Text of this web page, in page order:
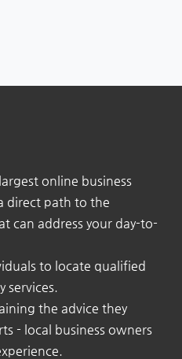
online business
direct path to the
can address your day-to-
to locate qualified
services.
the advice they
- local business owners